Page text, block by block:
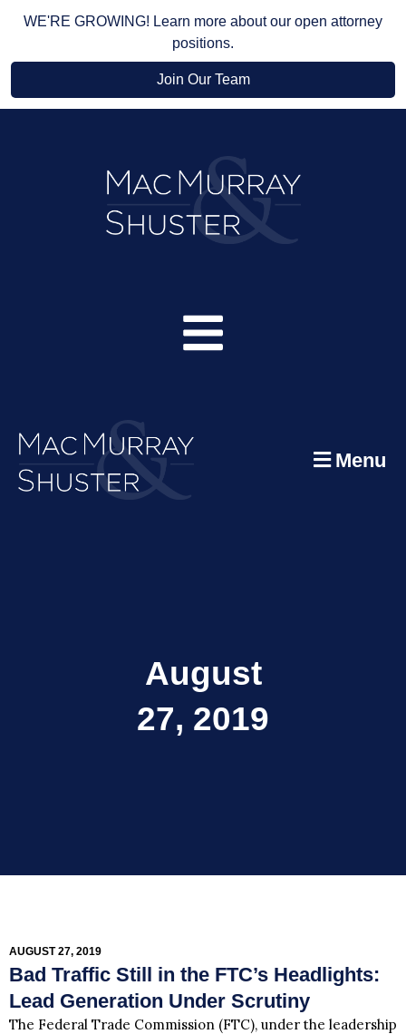
WE'RE GROWING! Learn more about our open attorney
positions.
Join Our Team
Menu
August
27, 2019
AUGUST 27, 2019
Bad Traffic Still in the FTC’s Headlights:
Lead Generation Under Scrutiny
The Federal Trade Commission (FTC), under the leadership